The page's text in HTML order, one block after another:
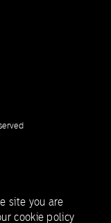
site you are
cookie policy